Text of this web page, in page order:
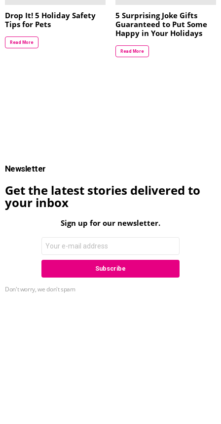
Drop It! 5 Holiday Safety
Tips for Pets
Read More
5 Surprising Joke Gifts
Guaranteed to Put Some
Happy in Your Holidays
Read More
Newsletter
Get the latest stories delivered to
your inbox
Sign up for our newsletter.
Don't worry, we don't spam